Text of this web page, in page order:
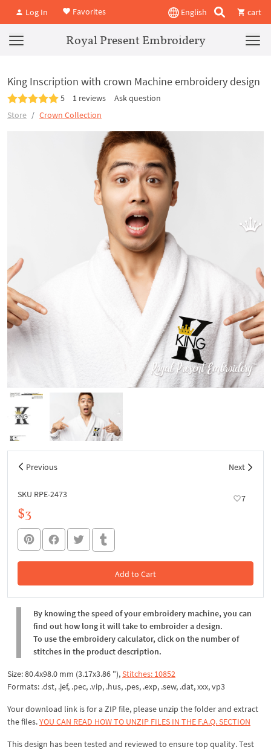
Log In Favorites English cart
Royal Present Embroidery
King Inscription with crown Machine embroidery design
5 1 reviews
Ask question
Store
Crown Collection
Previous Next
SKU RPE-2473 7
$3
Add to Cart
In the Cart
By knowing the speed of your embroidery machine, you can
find out how long it will take to embroider a design.
To use the embroidery calculator, click on the number of
stitches in the product description.
Size: 80.4x98.0 mm (3.17x3.86 "),Stitches: 10852
Formats: .dst, .jef, .pec, .vip, .hus, .pes, .exp, .sew, .dat, xxx, vp3
Your download link is for a ZIP file, please unzip the folder and extract
the files.YOU CAN READ HOW TO UNZIP FILES IN THE F.A.Q. SECTION
This design has been tested and reviewed to ensure top quality. Test